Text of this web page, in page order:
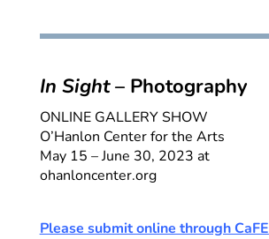
In Sight– Photography
ONLINE GALLERY SHOW
O’Hanlon Center for the Arts
May 15 – June 30, 2023 at
ohanloncenter.org
Please submit online through CaFE